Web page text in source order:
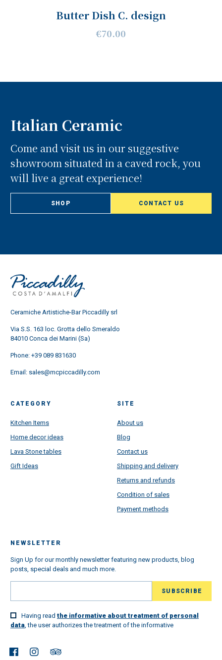
Butter Dish C. design
€70.00
Italian Ceramic
Come and visit us in our suggestive
showroom situated in a caved rock, you
will live a great experience!
SHOP CONTACT US
Ceramiche Artistiche-Bar Piccadilly srl
Via S.S. 163 loc. Grotta dello Smeraldo
84010 Conca dei Marini (Sa)
Phone: +39 089 831630
Email: sales@mcpiccadilly.com
CATEGORY
Kitchen Items
Home decor ideas
Lava Stone tables
Gift Ideas
SITE
About us
Blog
Contact us
Shipping and delivery
Returns and refunds
Condition of sales
Payment methods
NEWSLETTER
Sign Up for our monthly newsletter featuring new products, blog
posts, special deals and much more.
Having read the informative about treatment of personal
data, the user authorizes the treatment of the informative